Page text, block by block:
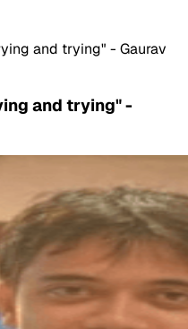
and trying" - Gaurav
and trying" -